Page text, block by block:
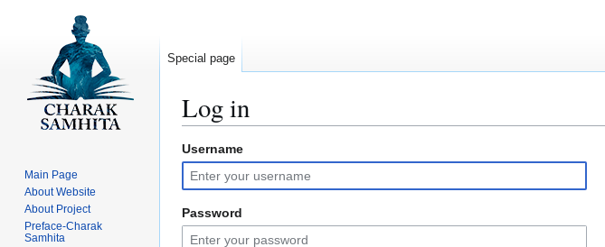
Log in
Jump
to
navigation
Jump
to
search
Username
Password
Special page
Main Page
About Website
About Project
Preface-Charak
Samhita